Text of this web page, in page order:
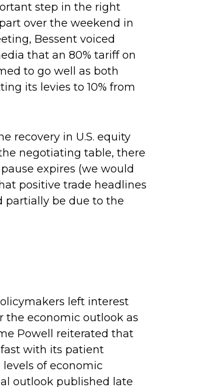
step in the right
over the weekend in
Bessent voiced
that an 80% tariff on
to go well as both
its levies to 10% from
recovery in U.S. equity
negotiating table, there
expires (we would
positive trade headlines
partially be due to the
left interest
the economic outlook as
Powell reiterated that
with its patient
of economic
outlook published late